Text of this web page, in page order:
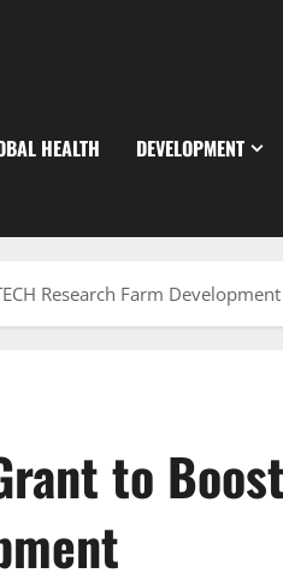
HEALTH DEVELOPMENT
Research Farm Development
to Boost